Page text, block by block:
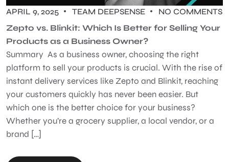
APRIL 9, 2025 TEAM DEEPSENSE NO COMMENTS
Zepto vs. Blinkit: Which Is Better for Selling Your
Products as a Business Owner?
Summary As a business owner, choosing the right
platform to sell your products is crucial. With the rise of
instant delivery services like Zepto and Blinkit, reaching
your customers quickly has never been easier. But
which one is the better choice for your business?
Whether you’re a grocery supplier, a local vendor, or a
brand […]